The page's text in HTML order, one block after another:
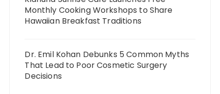
Monthly Cooking Workshops to Share
Hawaiian Breakfast Traditions
Dr. Emil Kohan Debunks 5 Common Myths
That Lead to Poor Cosmetic Surgery
Decisions